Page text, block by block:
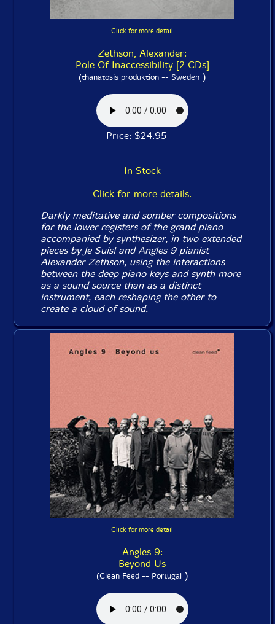
Click for more detail
Zethson, Alexander:
Pole Of Inaccessibility [2 CDs]
(thanatosis produktion -- Sweden)
Price: $24.95
In Stock
Click for more details.
Darkly meditative and somber compositions
for the lower registers of the grand piano
accompanied by synthesizer, in two extended
pieces by Je Suis! and Angles 9 pianist
Alexander Zethson, using the interactions
between the deep piano keys and synth more
as a sound source than as a distinct
instrument, each reshaping the other to
create a cloud of sound.
Click for more detail
Angles 9:
Beyond Us
(Clean Feed -- Portugal)